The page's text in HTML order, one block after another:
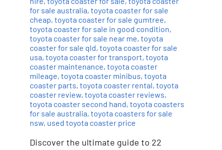
for sale australia, toyota coaster for sale
cheap, toyota coaster for sale gumtree,
toyota coaster for sale in good condition,
toyota coaster for sale near me, toyota
coaster for sale qld, toyota coaster for sale
usa, toyota coaster for transport, toyota
coaster maintenance, toyota coaster
mileage, toyota coaster minibus, toyota
coaster parts, toyota coaster rental, toyota
coaster review, toyota coaster reviews,
toyota coaster second hand, toyota coasters
for sale australia, toyota coasters for sale
nsw, used toyota coaster price
Discover the ultimate guide to 22